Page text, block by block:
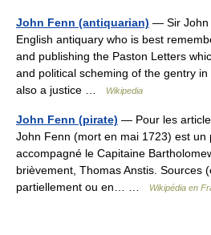
John Fenn (antiquarian) — Sir John
English antiquary who is best
and publishing the Paston Letters
and political scheming of the gentry
also a justice …
Wikipedia
John Fenn (pirate) — Pour les
John Fenn (mort en mai 1723) est un
accompagné le Capitaine
brièvement, Thomas Anstis. Sources
partiellement ou en… …
Wikipédia en